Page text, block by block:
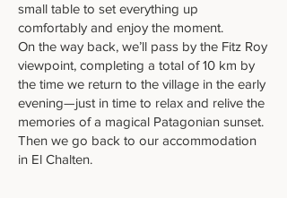
small table to set everything up
comfortably and enjoy the moment.
On the way back, we’ll pass by the Fitz Roy
viewpoint, completing a total of 10 km by
the time we return to the village in the early
evening—just in time to relax and relive the
memories of a magical Patagonian sunset.
Then we go back to our accommodation
in El Chalten.